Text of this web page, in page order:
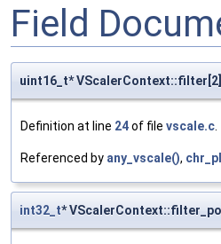
Field
uint16_t* VScalerContext::filter[2]
Definition at line 24of file vscale.c.
Referenced by any_vscale(),
int32_t*